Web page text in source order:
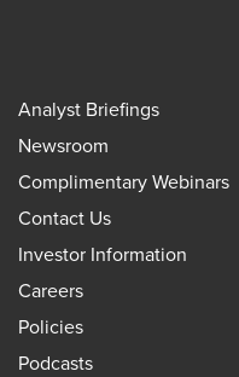
Analyst Briefings
Newsroom
Complimentary Webinars
Contact Us
Investor Information
Careers
Policies
Podcasts